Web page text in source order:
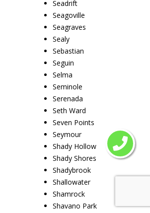
Seadrift
Seagoville
Seagraves
Sealy
Sebastian
Seguin
Selma
Seminole
Serenada
Seth Ward
Seven Points
Seymour
Shady Hollow
Shady Shores
Shadybrook
Shallowater
Shamrock
Shavano Park